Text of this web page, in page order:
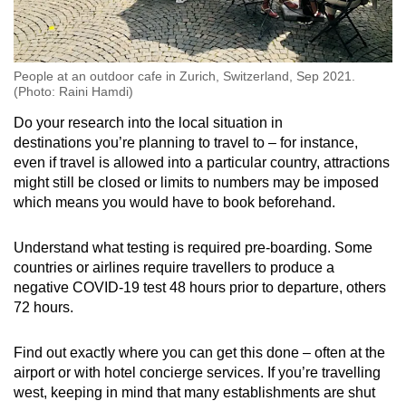
People at an outdoor cafe in Zurich, Switzerland, Sep 2021.
(Photo: Raini Hamdi)
Do your research into the local situation in
destinations you’re planning to travel to – for instance,
even if travel is allowed into a particular country, attractions
might still be closed or limits to numbers may be imposed
which means you would have to book beforehand.
Understand what testing is required pre-boarding. Some
countries or airlines require travellers to produce a
negative COVID-19 test 48 hours prior to departure, others
72 hours.
Find out exactly where you can get this done – often at the
airport or with hotel concierge services. If you’re travelling
west, keeping in mind that many establishments are shut